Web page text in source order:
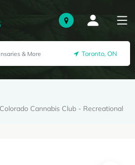
Toronto, ON
Cannabis Club - Recreational